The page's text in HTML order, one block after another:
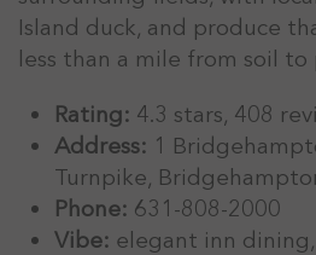
Island duck, and produce
less than a mile from soil to
Rating: 4.3 stars, 408
Address: 1
Turnpike,
Phone: 631-808-2000
Vibe: elegant inn